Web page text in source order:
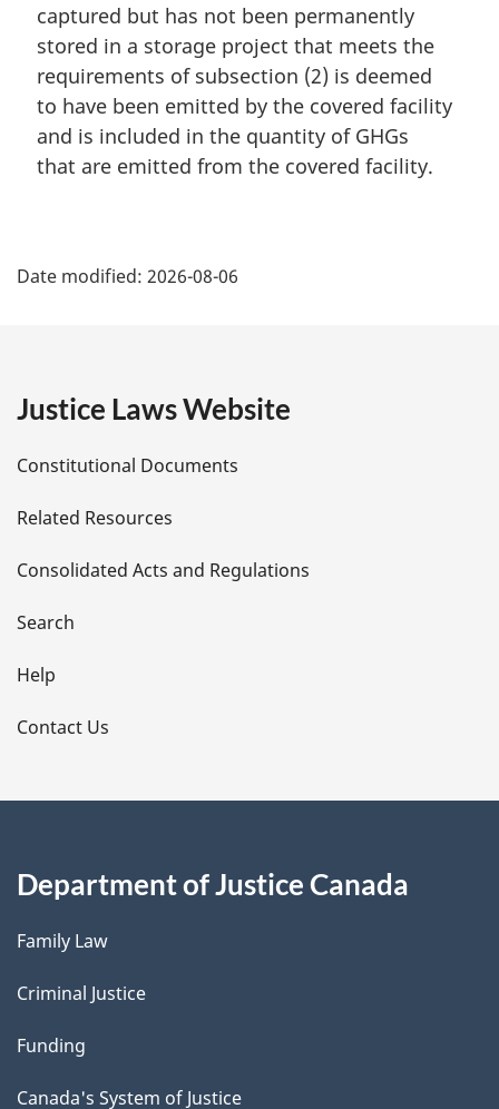
t
:
i
n
l
n
o
t
captured but has not been permanently
stored in a storage project that meets the
requirements of subsection (2) is deemed
to have been emitted by the covered facility
and is included in the quantity of GHGs
that are emitted from the covered facility.
a
e
t
a
i
l
s
Date modified: 2026-08-06
Justice Laws Website
Constitutional Documents
Related Resources
Consolidated Acts and Regulations
Search
Help
Contact Us
Department of Justice Canada
Family Law
Criminal Justice
Funding
Canada's System of Justice